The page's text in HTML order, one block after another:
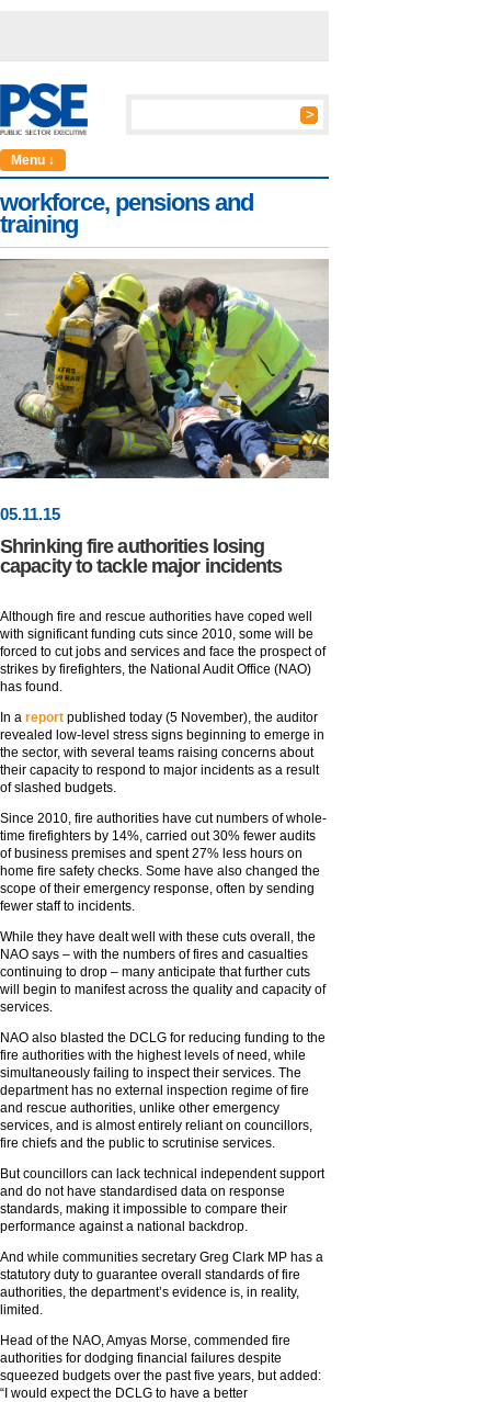
Menu ↓
workforce, pensions and
training
05.11.15
Shrinking fire authorities losing
capacity to tackle major incidents
Although fire and rescue authorities have coped well
with significant funding cuts since 2010, some will be
forced to cut jobs and services and face the prospect of
strikes by firefighters, the National Audit Office (NAO)
has found.
In a report published today (5 November), the auditor
revealed low-level stress signs beginning to emerge in
the sector, with several teams raising concerns about
their capacity to respond to major incidents as a result
of slashed budgets.
Since 2010, fire authorities have cut numbers of whole-
time firefighters by 14%, carried out 30% fewer audits
of business premises and spent 27% less hours on
home fire safety checks. Some have also changed the
scope of their emergency response, often by sending
fewer staff to incidents.
While they have dealt well with these cuts overall, the
NAO says – with the numbers of fires and casualties
continuing to drop – many anticipate that further cuts
will begin to manifest across the quality and capacity of
services.
NAO also blasted the DCLG for reducing funding to the
fire authorities with the highest levels of need, while
simultaneously failing to inspect their services. The
department has no external inspection regime of fire
and rescue authorities, unlike other emergency
services, and is almost entirely reliant on councillors,
fire chiefs and the public to scrutinise services.
But councillors can lack technical independent support
and do not have standardised data on response
standards, making it impossible to compare their
performance against a national backdrop.
And while communities secretary Greg Clark MP has a
statutory duty to guarantee overall standards of fire
authorities, the department’s evidence is, in reality,
limited.
Head of the NAO, Amyas Morse, commended fire
authorities for dodging financial failures despite
squeezed budgets over the past five years, but added:
“I would expect the DCLG to have a better